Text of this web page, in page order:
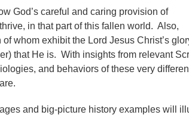
God’s careful and caring provision of
in that part of this fallen world. Also,
whom exhibit the Lord Jesus Christ’s
that He is. With insights from relevant
and behaviors of these very
and big-picture history examples will